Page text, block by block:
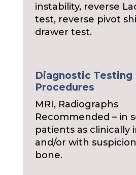
instability, reverse
test, reverse pivot
drawer test.
Diagnostic Testing
Procedures
MRI, Radiographs
Recommended – in
patients as clinically
and/or with
bone.